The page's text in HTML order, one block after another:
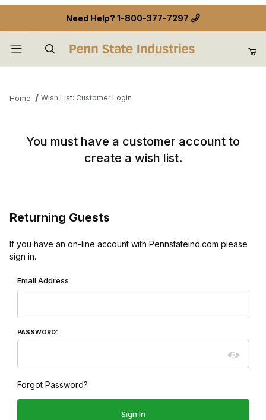
Need Help? 1-800-377-7297
Home Wish List: Customer Login
You must have a customer account to
create a wish list.
Returning Guests
If you have an on-line account with Pennstateind.com please
sign in.
Wish List: Customer Login
Email Address
PASSWORD:
Forgot Password?